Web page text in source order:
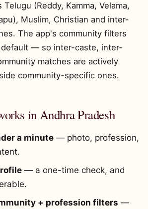
(Reddy, Kamma, Velama,
Muslim, Christian and inter-
The app's community filters
— so inter-caste, inter-
matches are actively
community-specific ones.
in Andhra Pradesh
a minute — photo, profession,
— a one-time check, and
+ profession filters —